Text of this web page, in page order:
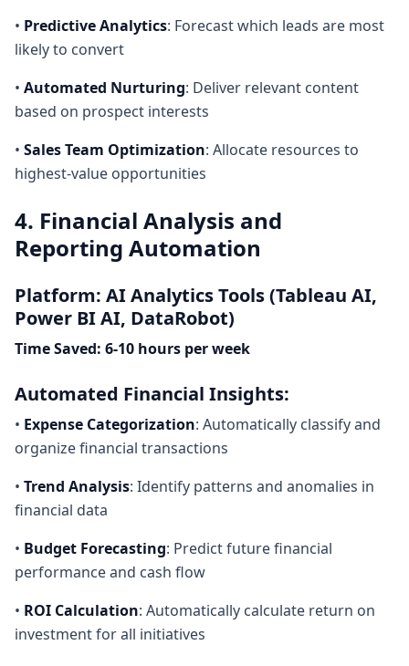
• Predictive Analytics: Forecast which leads are most
likely to convert
• Automated Nurturing: Deliver relevant content
based on prospect interests
• Sales Team Optimization: Allocate resources to
highest-value opportunities
4. Financial Analysis and
Reporting Automation
Platform: AI Analytics Tools (Tableau AI,
Power BI AI, DataRobot)
Time Saved: 6-10 hours per week
Automated Financial Insights:
• Expense Categorization: Automatically classify and
organize financial transactions
• Trend Analysis: Identify patterns and anomalies in
financial data
• Budget Forecasting: Predict future financial
performance and cash flow
• ROI Calculation: Automatically calculate return on
investment for all initiatives